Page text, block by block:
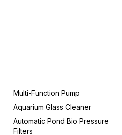
Multi-Function Pump
Aquarium Glass Cleaner
Automatic Pond Bio Pressure
Filters